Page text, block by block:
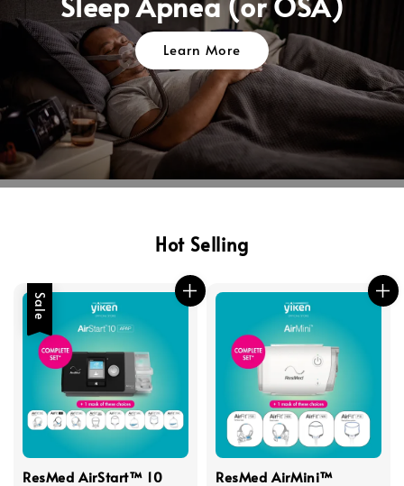
Learn More
Hot Selling
Sale
ResMed AirStart™ 10
ResMed AirMini™